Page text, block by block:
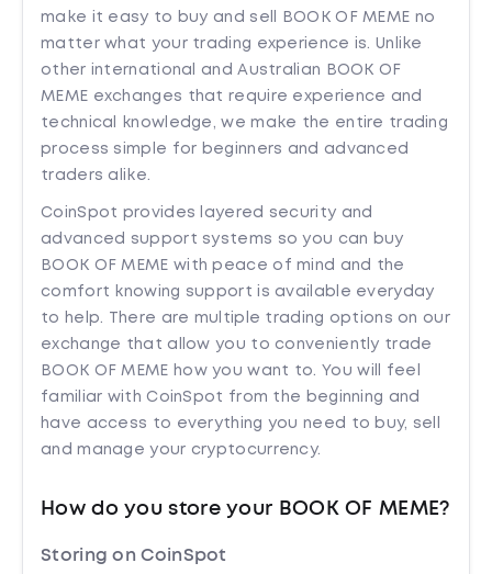
make it easy to buy and sell BOOK OF MEME no
matter what your trading experience is. Unlike
other international and Australian BOOK OF
MEME exchanges that require experience and
technical knowledge, we make the entire trading
process simple for beginners and advanced
traders alike.
CoinSpot provides layered security and
advanced support systems so you can buy
BOOK OF MEME with peace of mind and the
comfort knowing support is available everyday
to help. There are multiple trading options on our
exchange that allow you to conveniently trade
BOOK OF MEME how you want to. You will feel
familiar with CoinSpot from the beginning and
have access to everything you need to buy, sell
and manage your cryptocurrency.
How do you store your BOOK OF MEME?
Storing on CoinSpot